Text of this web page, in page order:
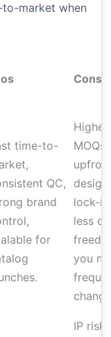
to-market when
Cons
time-to-
QC,
brand
for
Higher
MOQs,
design
lock-in,
less
you
IP risk